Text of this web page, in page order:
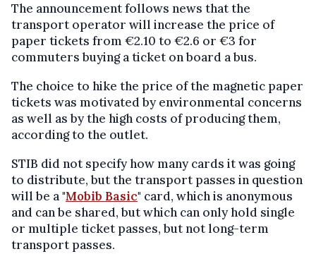
The announcement follows news that the
transport operator will increase the price of
paper tickets from €2.10 to €2.6 or €3 for
commuters buying a ticket on board a bus.
The choice to hike the price of the magnetic paper
tickets was motivated by environmental concerns
as well as by the high costs of producing them,
according to the outlet.
STIB did not specify how many cards it was going
to distribute, but the transport passes in question
will be a "Mobib Basic" card, which is anonymous
and can be shared, but which can only hold single
or multiple ticket passes, but not long-term
transport passes.